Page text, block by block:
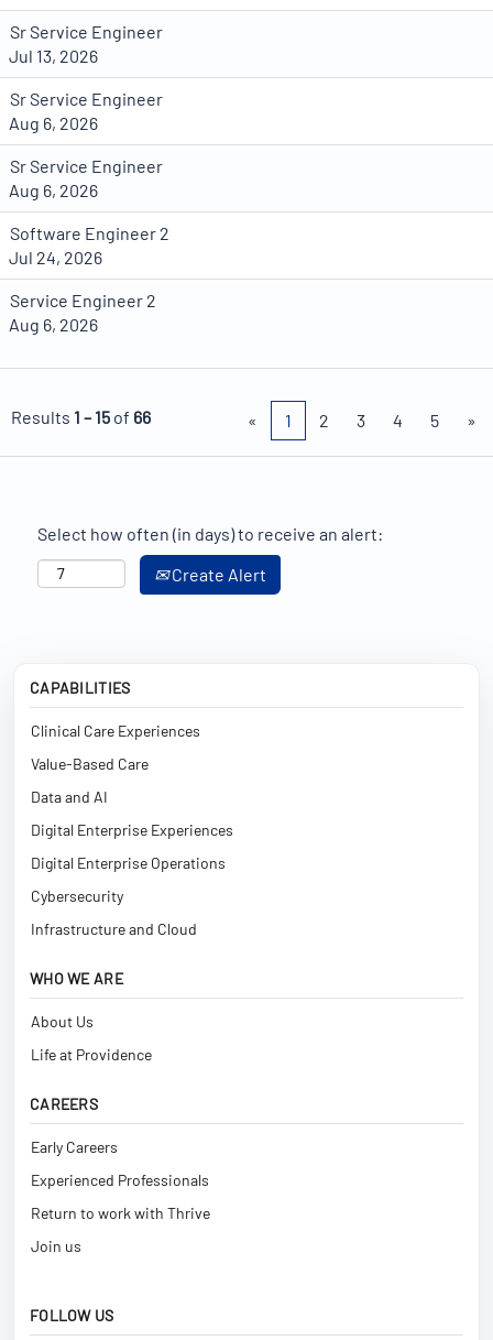
Sr Service Engineer
Jul 13, 2026
Sr Service Engineer
Aug 6, 2026
Sr Service Engineer
Aug 6, 2026
Software Engineer 2
Jul 24, 2026
Service Engineer 2
Aug 6, 2026
Results 1 – 15 of 66 « 1 2 3 4 5 »
Select how often (in days) to receive an alert:
Create Alert
CAPABILITIES
Clinical Care Experiences
Value-Based Care
Data and AI
Digital Enterprise Experiences
Digital Enterprise Operations
Cybersecurity
Infrastructure and Cloud
WHO WE ARE
About Us
Life at Providence
CAREERS
Early Careers
Experienced Professionals
Return to work with Thrive
Join us
FOLLOW US